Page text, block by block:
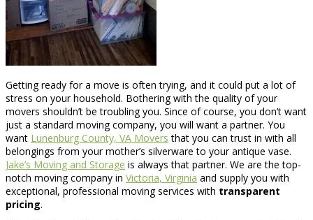
Getting ready for a move is often trying, and it could put a lot of
stress on your household. Bothering with the quality of your
movers shouldn’t be troubling you. Since of course, you don’t want
just a standard moving company, you will want a partner. You
want Lunenburg County, VA Movers that you can trust in with all
belongings from your mother’s silverware to your antique vase.
Jake’s Moving and Storage is always that partner. We are the top-
notch moving company in Victoria, Virginia and supply you with
exceptional, professional moving services with transparent
pricing.